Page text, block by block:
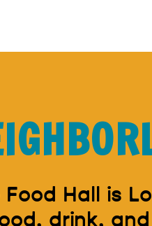
Food Hall is
drink,